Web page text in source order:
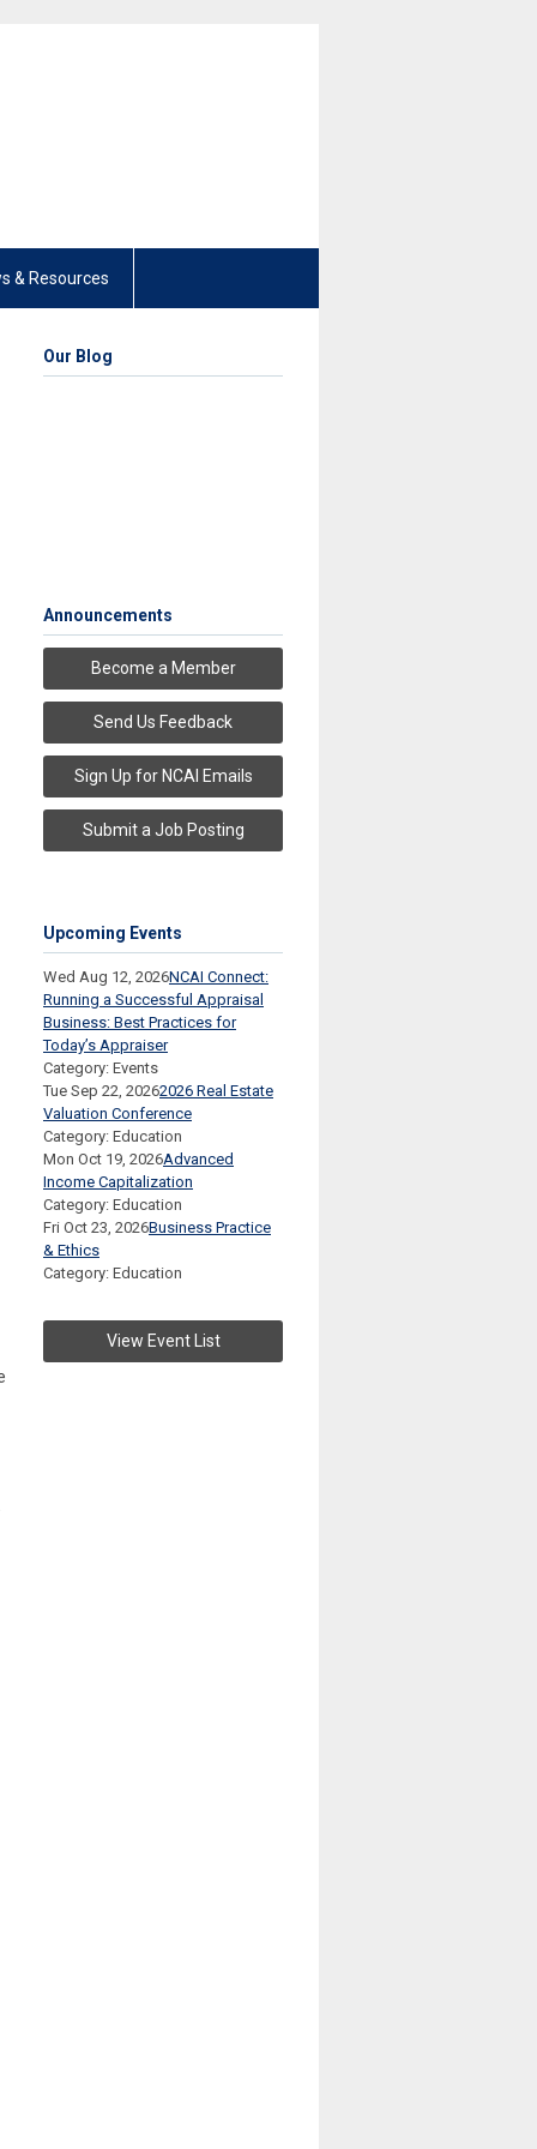
& Resources
Our Blog
Announcements
Become a Member
Send Us Feedback
Sign Up for NCAI Emails
Submit a Job Posting
Upcoming Events
Wed Aug 12, 2026NCAI Connect:
Running a Successful Appraisal
Business: Best Practices for
Today’s Appraiser
Category: Events
Tue Sep 22, 20262026 Real Estate
Valuation Conference
Category: Education
Mon Oct 19, 2026Advanced
Income Capitalization
Category: Education
Fri Oct 23, 2026Business Practice
& Ethics
Category: Education
View Event List